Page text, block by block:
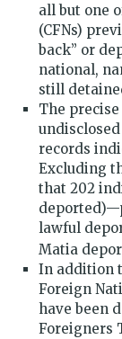
all but one
(CFNs)
back” or
national,
still
The
records
Excluding
that 202
lawful
Matia
In addition
Foreign
have been
Foreigners